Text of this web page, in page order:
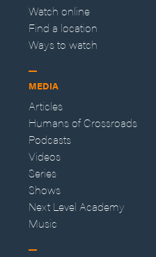
Watch online
Find a location
Ways to watch
MEDIA
Articles
Humans of Crossroads
Podcasts
Videos
Series
Shows
Next Level Academy
Music